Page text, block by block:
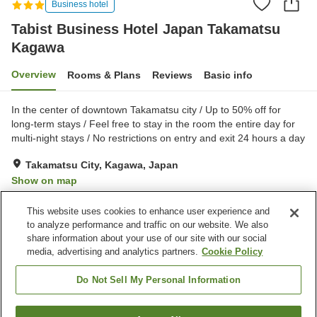
Business hotel
Tabist Business Hotel Japan Takamatsu
Kagawa
Overview Rooms & Plans Reviews Basic info
In the center of downtown Takamatsu city / Up to 50% off for
long-term stays / Feel free to stay in the room the entire day for
multi-night stays / No restrictions on entry and exit 24 hours a day
Takamatsu City, Kagawa, Japan
Show on map
Property facilities
Wi-Fi
Parking lot
Vending machine
Paid laundry
This website uses cookies to enhance user experience and
to analyze performance and traffic on our website. We also
share information about your use of our site with our social
media, advertising and analytics partners. Cookie Policy
Do Not Sell My Personal Information